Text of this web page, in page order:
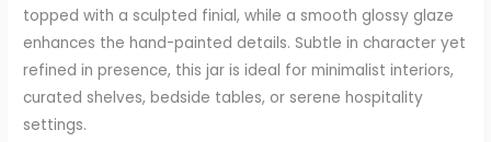
topped with a sculpted finial, while a smooth glossy glaze
enhances the hand-painted details. Subtle in character yet
refined in presence, this jar is ideal for minimalist interiors,
curated shelves, bedside tables, or serene hospitality
settings.